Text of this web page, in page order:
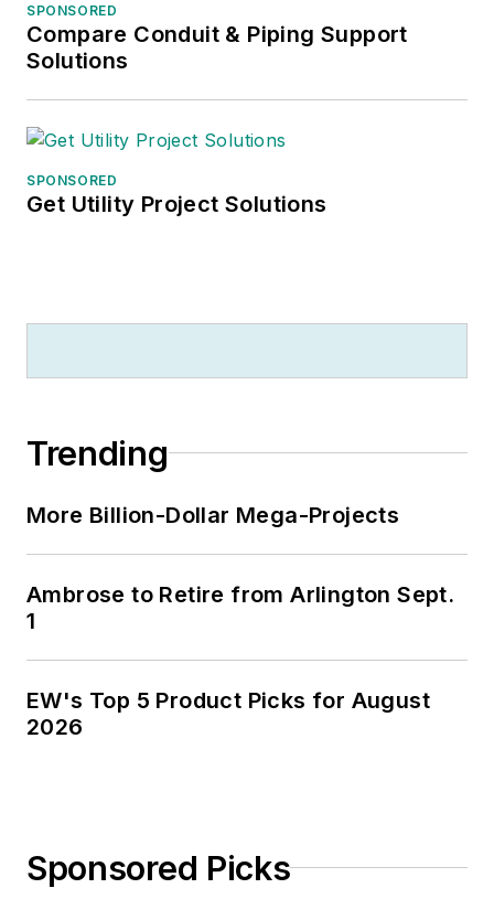
SPONSORED
Compare Conduit & Piping Support
Solutions
SPONSORED
Get Utility Project Solutions
Trending
More Billion-Dollar Mega-Projects
Ambrose to Retire from Arlington Sept.
1
EW's Top 5 Product Picks for August
2026
Sponsored Picks